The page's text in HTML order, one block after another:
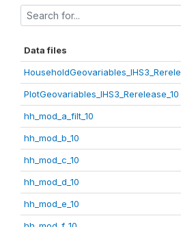
Data files
PlotGeovariables_IHS3_Rerelease_10
hh_mod_a_filt_10
hh_mod_b_10
hh_mod_c_10
hh_mod_d_10
hh_mod_e_10